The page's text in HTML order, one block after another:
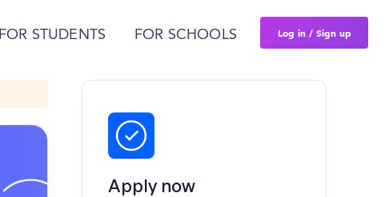
FOR STUDENTS FOR SCHOOLS Log in / Sign up
Apply now